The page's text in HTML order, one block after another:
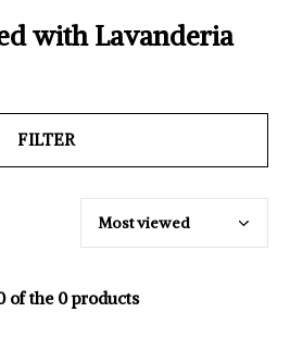
with Lavanderia
FILTER
of the 0 products